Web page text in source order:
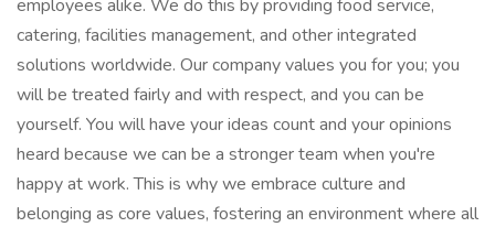
employees alike. We do this by providing food service,
catering, facilities management, and other integrated
solutions worldwide. Our company values you for you; you
will be treated fairly and with respect, and you can be
yourself. You will have your ideas count and your opinions
heard because we can be a stronger team when you're
happy at work. This is why we embrace culture and
belonging as core values, fostering an environment where all